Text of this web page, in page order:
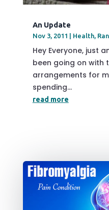
An Update
Nov 3, 2011 Health,
Hey Everyone, just
been going on with
arrangements for
spending...
read more